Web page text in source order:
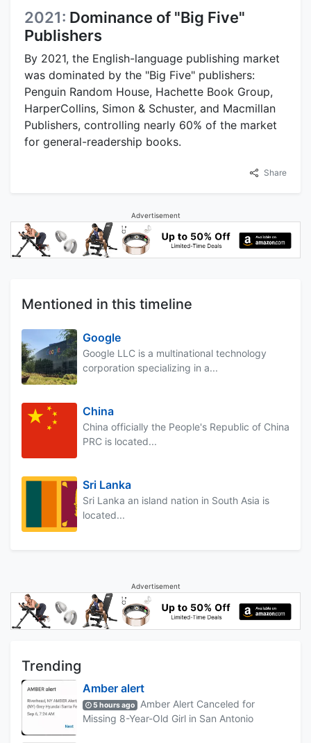
2021: Dominance of "Big Five"
Publishers
By 2021, the English-language publishing market
was dominated by the "Big Five" publishers:
Penguin Random House, Hachette Book Group,
HarperCollins, Simon & Schuster, and Macmillan
Publishers, controlling nearly 60% of the market
for general-readership books.
Share
Advertisement
Mentioned in this timeline
Google
Google LLC is a multinational technology
corporation specializing in a...
China
China officially the People's Republic of China
PRC is located...
Sri Lanka
Sri Lanka an island nation in South Asia is
located...
Advertisement
Trending
Amber alert
5 hours ago
Amber Alert Canceled for
Missing 8-Year-Old Girl in San Antonio